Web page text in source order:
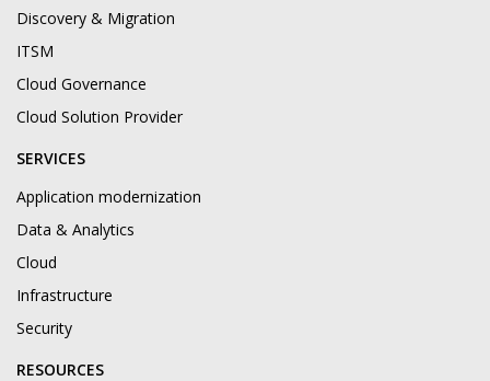
Discovery & Migration
ITSM
Cloud Governance
Cloud Solution Provider
SERVICES
Application modernization
Data & Analytics
Cloud
Infrastructure
Security
RESOURCES